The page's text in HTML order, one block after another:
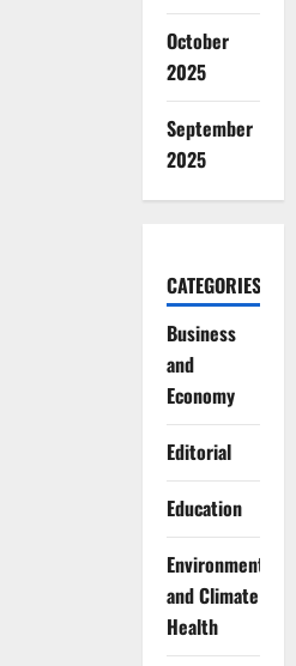
October
2025
September
2025
CATEGORIES
Business
and
Economy
Editorial
Education
Environment
and Climate
Health